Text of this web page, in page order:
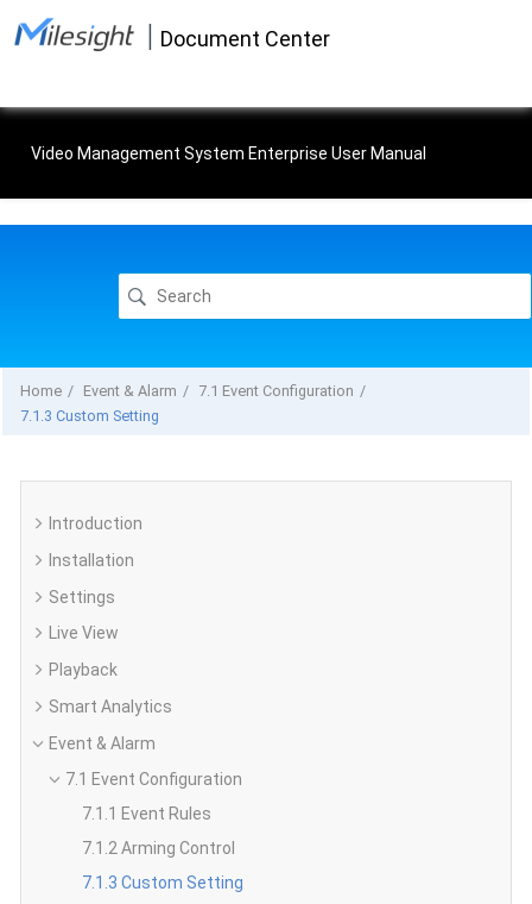
| Document Center
Video Management System Enterprise User Manual
Home Event & Alarm
7.1 Event Configuration
7.1.3 Custom Setting
Introduction
Installation
Settings
Live View
Playback
Smart Analytics
Event & Alarm
7.1 Event Configuration
7.1.1 Event Rules
7.1.2 Arming Control
7.1.3 Custom Setting